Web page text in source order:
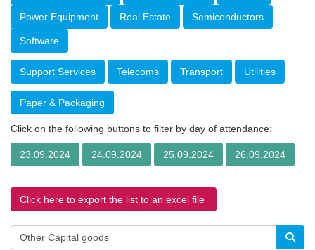
Power Equipment Real Estate Semiconductors
Software
Support Services Telecoms Transport Utilities
Paper & Packaging
Click on the following buttons to filter by day of attendance:
23.09.2024 24.09.2024 25.09.2024 26.09.2024
Click here to export the list to an excel file